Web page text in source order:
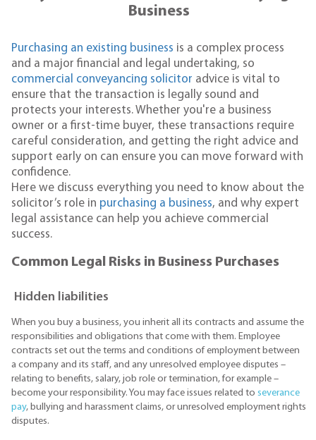
Business
Purchasing an existing business is a complex process
and a major financial and legal undertaking, so
commercial conveyancing solicitor advice is vital to
ensure that the transaction is legally sound and
protects your interests. Whether you're a business
owner or a first-time buyer, these transactions require
careful consideration, and getting the right advice and
support early on can ensure you can move forward with
confidence.
Here we discuss everything you need to know about the
solicitor’s role in purchasing a business, and why expert
legal assistance can help you achieve commercial
success.
Common Legal Risks in Business Purchases
Hidden liabilities
When you buy a business, you inherit all its contracts and assume the
responsibilities and obligations that come with them. Employee
contracts set out the terms and conditions of employment between
a company and its staff, and any unresolved employee disputes –
relating to benefits, salary, job role or termination, for example –
become your responsibility. You may face issues related to severance
pay, bullying and harassment claims, or unresolved employment rights
disputes.